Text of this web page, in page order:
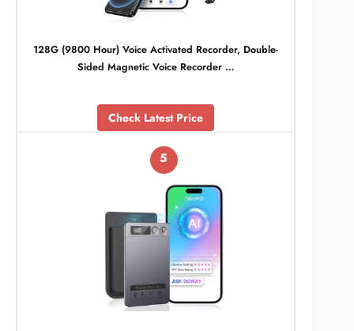
128G (9800 Hour) Voice Activated Recorder, Double-
Sided Magnetic Voice Recorder …
Check Latest Price
5